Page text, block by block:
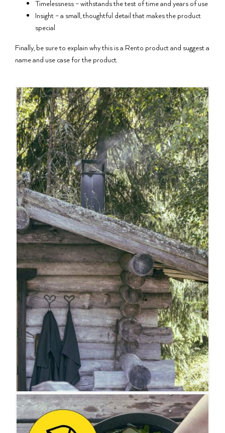
Timelessness – withstands the test of time and years of use
Insight – a small, thoughtful detail that makes the product
special
Finally, be sure to explain why this is a Rento product and suggest a
name and use case for the product.